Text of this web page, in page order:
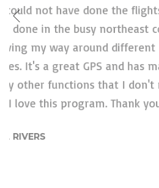
counterintuitive –
exceptional graphics.
easier and safer. I
being shown. That
JOEY MCFARLAND